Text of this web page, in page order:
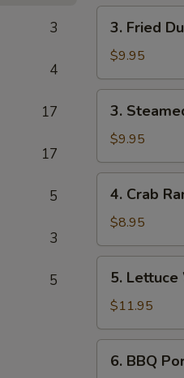
3
4
17
17
5
3
5
(2)
Fried
Dumplings
(6)
3. Fried
$9.95
Steamed
Dumplings
(6)
3.
$9.95
Crab
Rangoon
(6)
4. Crab
$8.95
Lettuce
Wrap
5. Lettuce
$11.95
BBQ
6. BBQ